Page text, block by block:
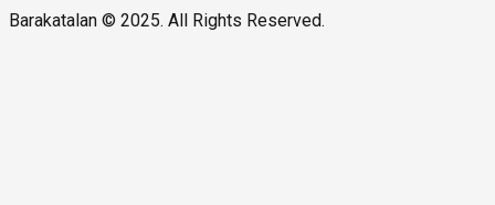
Barakatalan © 2025. All Rights Reserved.